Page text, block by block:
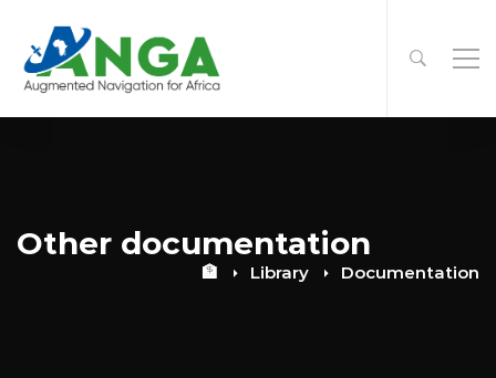
Other documentation
🏦 Library Documentation